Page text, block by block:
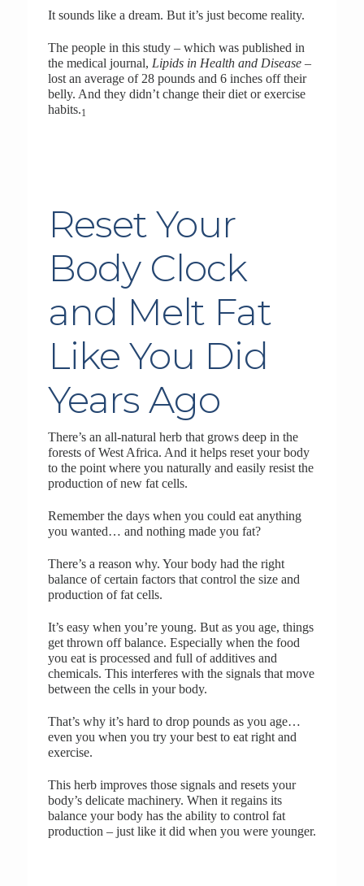
It sounds like a dream. But it’s just become reality.
The people in this study – which was published in
the medical journal, Lipids in Health and Disease –
lost an average of 28 pounds and 6 inches off their
belly. And they didn’t change their diet or exercise
habits.1
Reset Your
Body Clock
and Melt Fat
Like You Did
Years Ago
There’s an all-natural herb that grows deep in the
forests of West Africa. And it helps reset your body
to the point where you naturally and easily resist the
production of new fat cells.
Remember the days when you could eat anything
you wanted… and nothing made you fat?
There’s a reason why. Your body had the right
balance of certain factors that control the size and
production of fat cells.
It’s easy when you’re young. But as you age, things
get thrown off balance. Especially when the food
you eat is processed and full of additives and
chemicals. This interferes with the signals that move
between the cells in your body.
That’s why it’s hard to drop pounds as you age…
even you when you try your best to eat right and
exercise.
This herb improves those signals and resets your
body’s delicate machinery. When it regains its
balance your body has the ability to control fat
production – just like it did when you were younger.